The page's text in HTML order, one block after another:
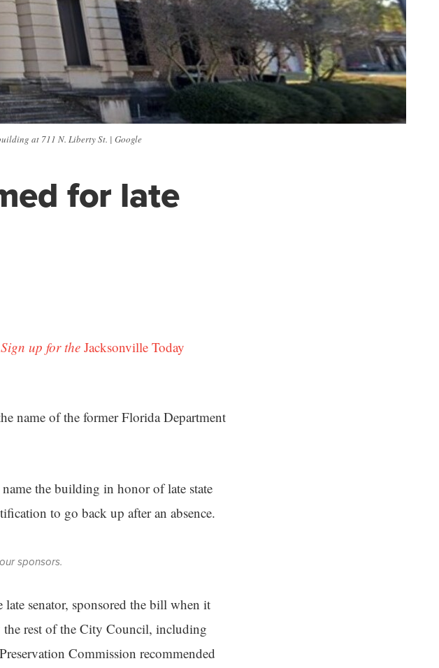
at 711 N. Liberty St. | Google
for late
Sign up for the Jacksonville Today
name of the former Florida Department
the building in honor of late state
to go back up after an absence.
sponsors.
senator, sponsored the bill when it
rest of the City Council, including
Commission recommended